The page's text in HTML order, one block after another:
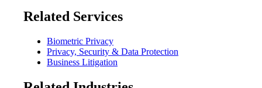
Related Services
Biometric Privacy
Privacy, Security & Data Protection
Business Litigation